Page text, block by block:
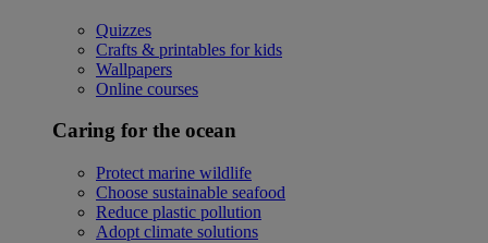
Quizzes
Crafts & printables for kids
Wallpapers
Online courses
Caring for the ocean
Protect marine wildlife
Choose sustainable seafood
Reduce plastic pollution
Adopt climate solutions